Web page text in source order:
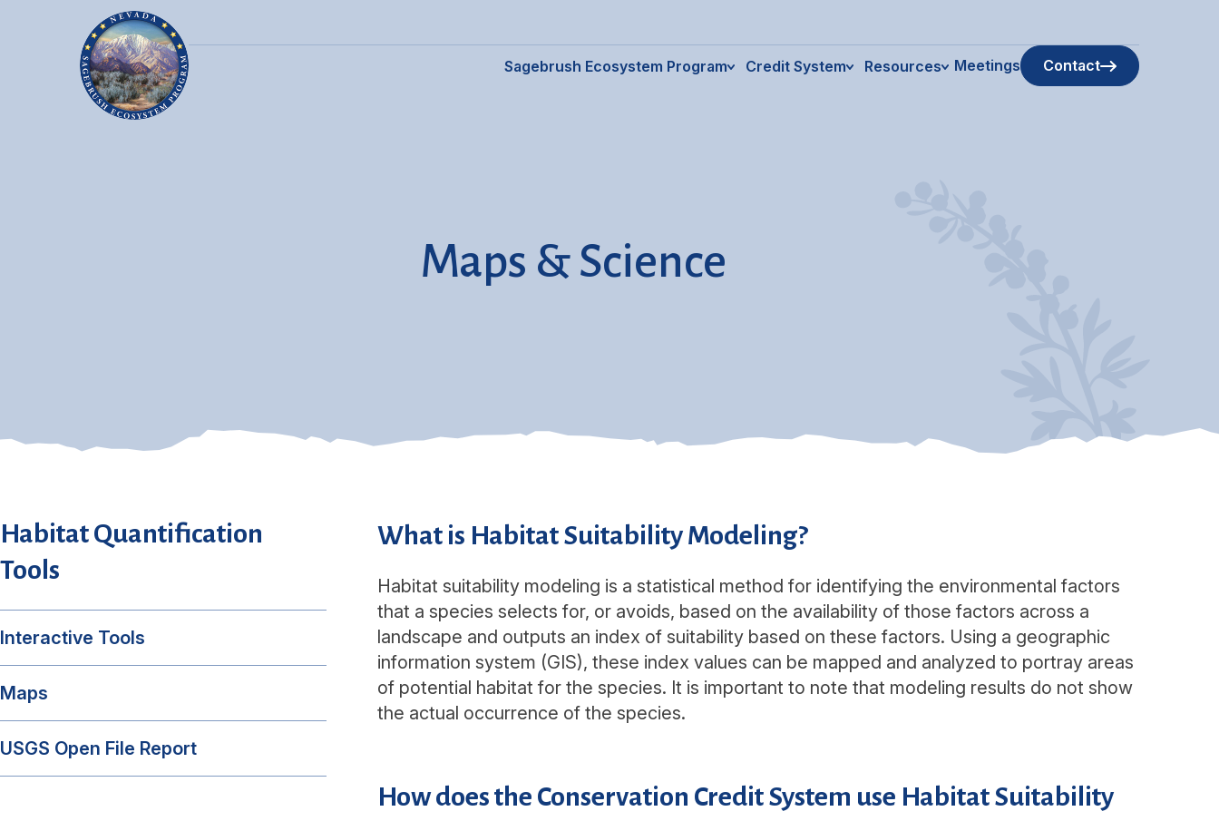
Sagebrush Ecosystem Program Credit System Resources Meetings Contact
Maps & Science
Habitat Quantification
Tools
Interactive Tools
Maps
USGS Open File Report
What is Habitat Suitability Modeling?
Habitat suitability modeling is a statistical method for identifying the environmental factors
that a species selects for, or avoids, based on the availability of those factors across a
landscape and outputs an index of suitability based on these factors. Using a geographic
information system (GIS), these index values can be mapped and analyzed to portray areas
of potential habitat for the species. It is important to note that modeling results do not show
the actual occurrence of the species.
How does the Conservation Credit System use Habitat Suitability